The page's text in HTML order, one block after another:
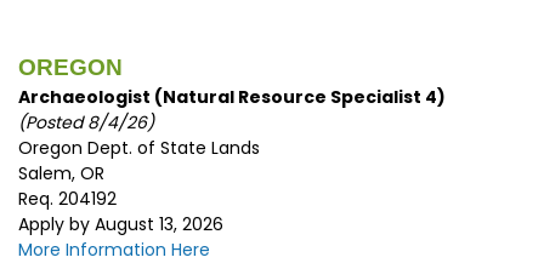
OREGON
Archaeologist (Natural Resource Specialist 4)
(Posted 8/4/26)
Oregon Dept. of State Lands
Salem, OR
Req. 204192
Apply by August 13, 2026
More Information Here